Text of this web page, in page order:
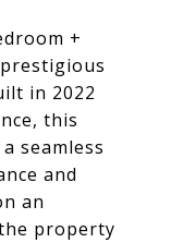
+
in 2022
this
seamless
and
an
property